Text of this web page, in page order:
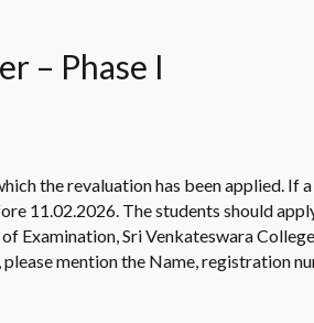
– Phase I
the revaluation has been applied. If
11.02.2026. The students should
Examination, Sri Venkateswara
mention the Name, registration